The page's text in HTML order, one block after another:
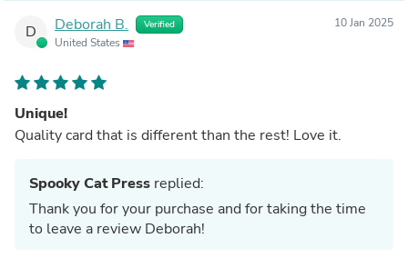
D Deborah B. Verified
United States
10 Jan 2025
Unique!
Quality card that is different than the rest! Love it.
Spooky Cat Press replied:
Thank you for your purchase and for taking the time
to leave a review Deborah!